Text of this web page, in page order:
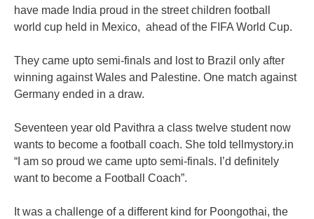
have made India proud in the street children football
world cup held in Mexico, ahead of the FIFA World Cup.
They came upto semi-finals and lost to Brazil only after
winning against Wales and Palestine. One match against
Germany ended in a draw.
Seventeen year old Pavithra a class twelve student now
wants to become a football coach. She told tellmystory.in
“I am so proud we came upto semi-finals. I’d definitely
want to become a Football Coach”.
It was a challenge of a different kind for Poongothai, the